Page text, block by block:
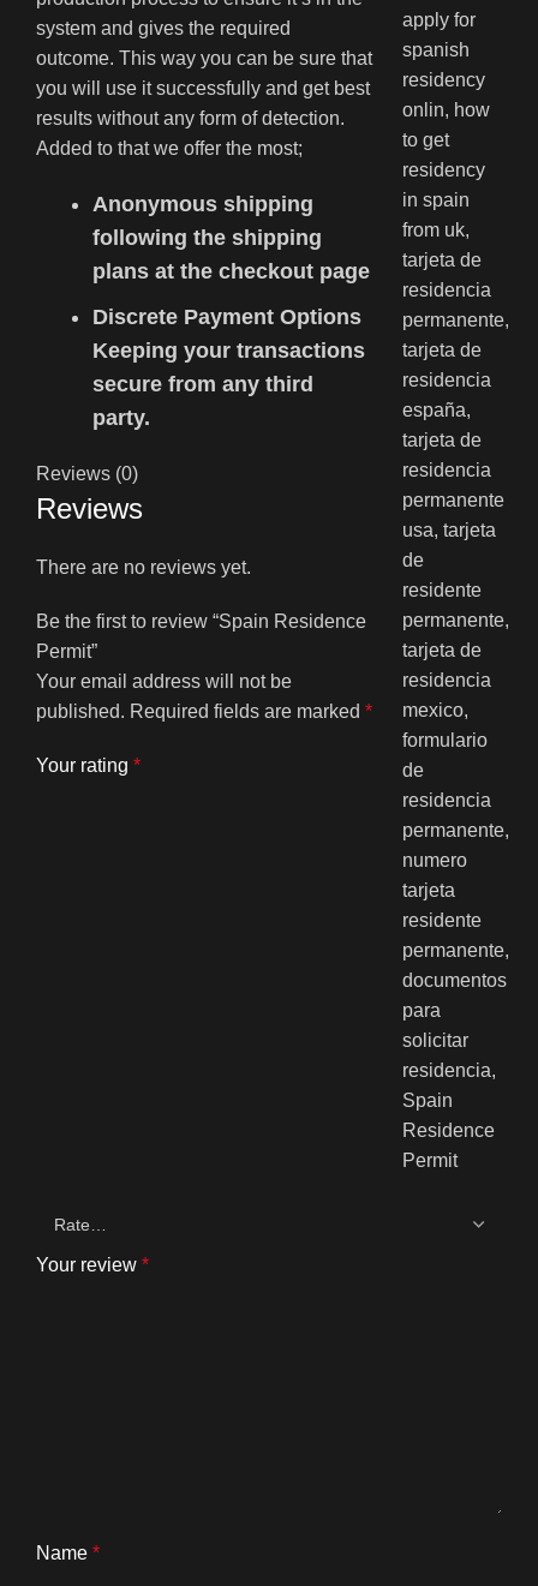
system and gives the required
outcome. This way you can be sure that
you will use it successfully and get best
results without any form of detection.
Added to that we offer the most;
Anonymous shipping
following the shipping
plans at the checkout page
Discrete Payment Options
Keeping your transactions
secure from any third
party.
Reviews (0)
Reviews
There are no reviews yet.
Be the first to review “Spain Residence
Permit”
Your email address will not be
published. Required fields are marked *
Your rating *
Your review *
Name *